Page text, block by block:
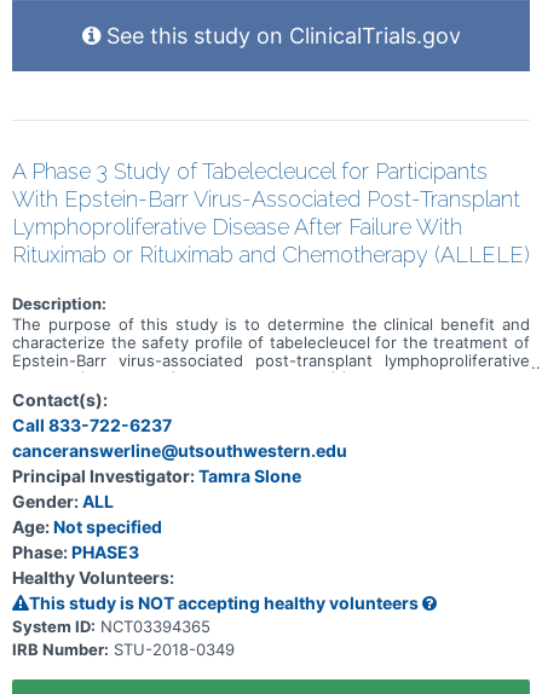
See this study on ClinicalTrials.gov
A Phase 3 Study of Tabelecleucel for Participants
With Epstein-Barr Virus-Associated Post-Transplant
Lymphoproliferative Disease After Failure With
Rituximab or Rituximab and Chemotherapy (ALLELE)
Description:
The purpose of this study is to determine the clinical benefit and
characterize the safety profile of tabelecleucel for the treatment of
Epstein-Barr virus-associated post-transplant lymphoproliferative
disease (EBV+ PTLD) in the setting of (1) solid organ transplant
(SOT) after failure of rituximab (SOT-R) and rituximab plus
chemotherapy (SOT-R+C) or (2) allogeneic hematopoietic cell
transplant (HCT) after failure of rituximab.
Contact(s):
Call 833-722-6237
canceranswerline@utsouthwestern.edu
Principal Investigator:Tamra Slone
Gender:ALL
Age:Not specified
Phase:PHASE3
Healthy Volunteers:
This study is NOT accepting healthy volunteers
System ID: NCT03394365
IRB Number: STU-2018-0349